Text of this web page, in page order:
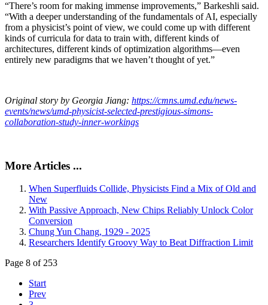
“There’s room for making immense improvements,” Barkeshli said.
“With a deeper understanding of the fundamentals of AI, especially
from a physicist’s point of view, we could come up with different
kinds of curricula for data to train with, different kinds of
architectures, different kinds of optimization algorithms—even
entirely new paradigms that we haven’t thought of yet.”
Original story by Georgia Jiang: https://cmns.umd.edu/news-
events/news/umd-physicist-selected-prestigious-simons-
collaboration-study-inner-workings
More Articles ...
When Superfluids Collide, Physicists Find a Mix of Old and
New
With Passive Approach, New Chips Reliably Unlock Color
Conversion
Chung Yun Chang, 1929 - 2025
Researchers Identify Groovy Way to Beat Diffraction Limit
Page 8 of 253
Start
Prev